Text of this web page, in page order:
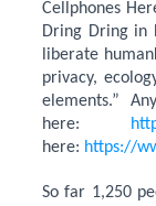
Cellphones
Dring Dring in
liberate
privacy,
elements.”
here:
here: https://
So far 1,250